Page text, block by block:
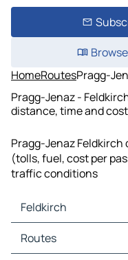
HomeRoutesPragg-
Pragg-Jenaz -
distance, time and
Pragg-Jenaz
(tolls, fuel, cost per
traffic conditions
Feldkirch
Feldkirch Maps
Feldkirch Traffic
Routes